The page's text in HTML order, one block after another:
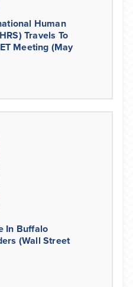
Human
Travels To
Meeting (May
In Buffalo
(Wall Street